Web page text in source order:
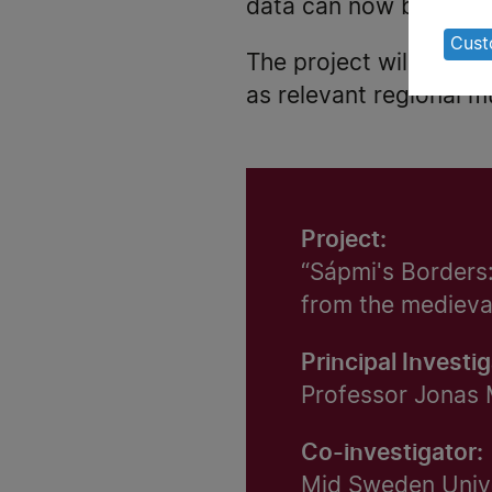
data can now be
The project will be
as relevant regional
Project:
“Sápmi's
from the
Principal
Professor Jonas
Co-investigator:
Mid Sweden